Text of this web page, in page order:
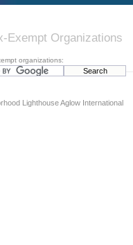
Exempt Organizations
organizations:
Lighthouse Aglow International